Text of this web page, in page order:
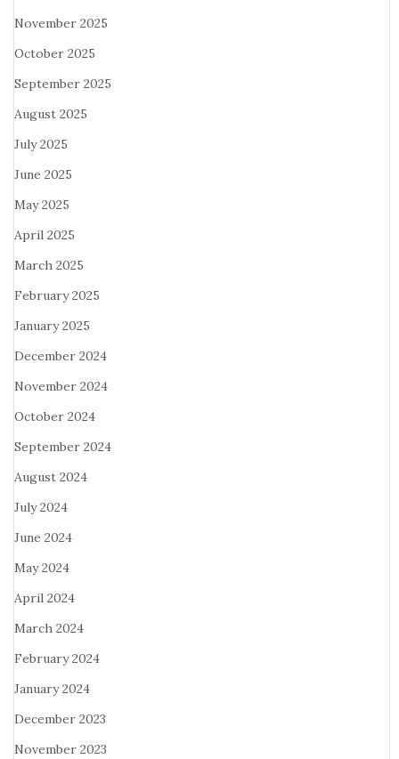
November 2025
October 2025
September 2025
August 2025
July 2025
June 2025
May 2025
April 2025
March 2025
February 2025
January 2025
December 2024
November 2024
October 2024
September 2024
August 2024
July 2024
June 2024
May 2024
April 2024
March 2024
February 2024
January 2024
December 2023
November 2023